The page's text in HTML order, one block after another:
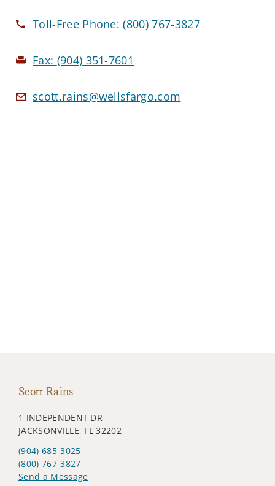
Toll-Free Phone:(800) 767-3827
Fax: (904) 351-7601
scott.rains@wellsfargo.com
Scott Rains
1 INDEPENDENT DR
JACKSONVILLE, FL 32202
(904) 685-3025
(800) 767-3827
Send a Message